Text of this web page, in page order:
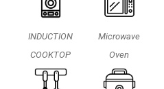
INDUCTION
COOKTOP
Microwave
Oven